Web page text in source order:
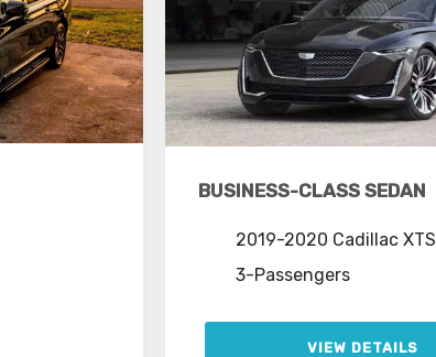
BUSINESS-CLASS SEDAN
2019-2020 Cadillac XTS
3-Passengers
VIEW DETAILS